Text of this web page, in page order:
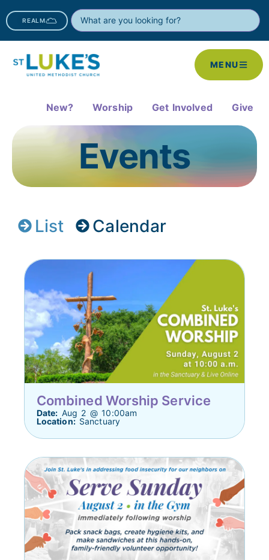
REALM
MENU
New? Worship Get Involved Give
Events
List Calendar
Combined Worship Service
Date: Aug 2 @ 10:00am
Location:Sanctuary